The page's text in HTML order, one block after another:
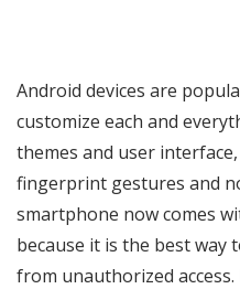
Android devices are
customize each and
themes and user
fingerprint gestures and
smartphone now comes
because it is the best
from unauthorized